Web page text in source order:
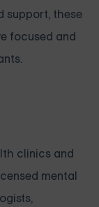
support, these
focused and
clinics and
mental